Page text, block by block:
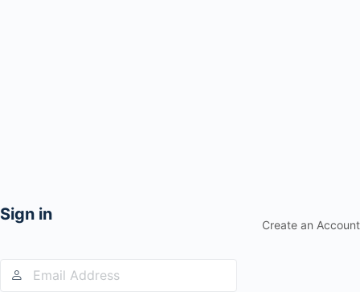
Sign in
Create an Account